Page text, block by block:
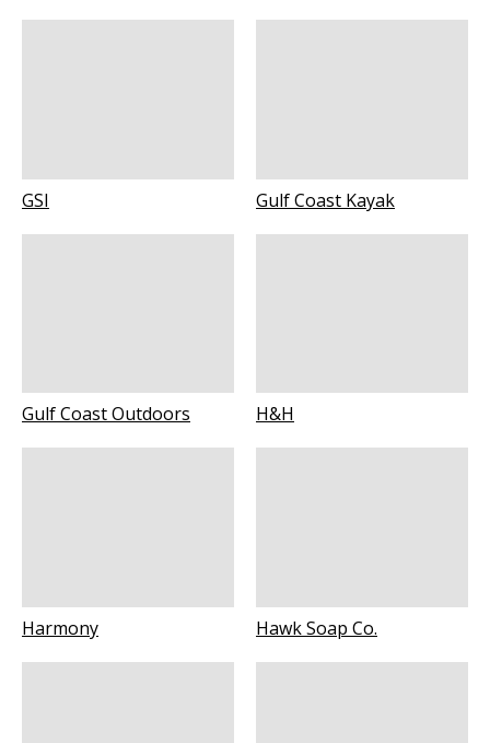
GSI Gulf Coast Kayak
Gulf Coast Outdoors H&H
Harmony Hawk Soap Co.